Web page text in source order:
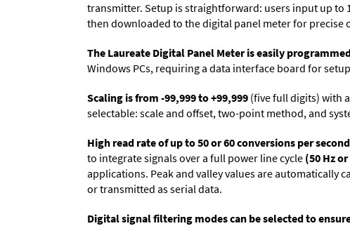
transmitter. Setup is straightforward: users input up to
then downloaded to the digital panel meter for precise
The Laureate Digital Panel Meter is easily
Windows PCs, requiring a data interface board for
Scaling is from -99,999 to +99,999 (five full digits) with
selectable: scale and offset, two-point method, and
High read rate of up to 50 or 60 conversions per second
to integrate signals over a full power line cycle (50 Hz
applications. Peak and valley values are automatically
or transmitted as serial data.
Digital signal filtering modes can be selected to